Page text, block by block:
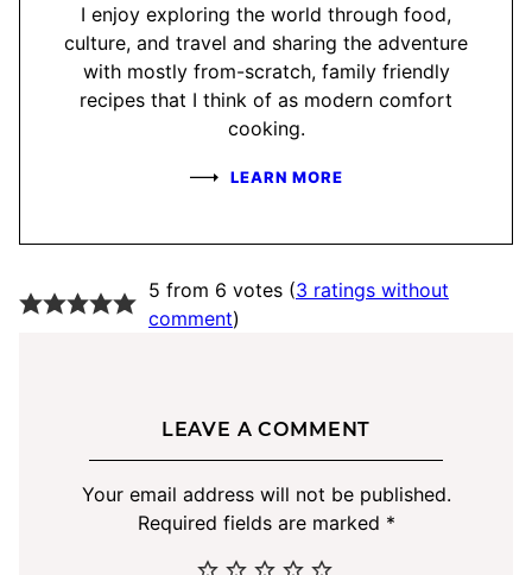
I enjoy exploring the world through food,
culture, and travel and sharing the adventure
with mostly from-scratch, family friendly
recipes that I think of as modern comfort
cooking.
LEARN MORE
5 from 6 votes (3 ratings without
comment)
LEAVE A COMMENT
Your email address will not be published.
Required fields are marked *